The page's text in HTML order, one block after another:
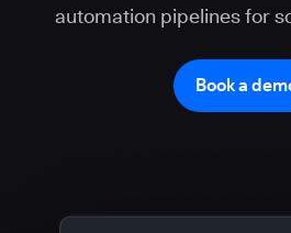
automation pipelines for
Book a